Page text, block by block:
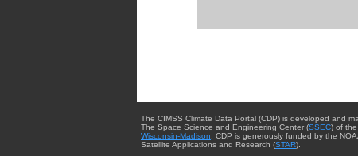
The CIMSS Climate Data Portal (CDP) is developed and
The Space Science and Engineering Center (SSEC) of the
Wisconsin-Madison . CDP is generously funded by the
Satellite Applications and Research (STAR).